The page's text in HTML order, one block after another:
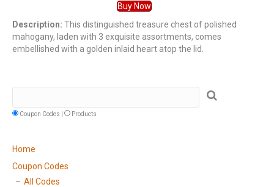
Coupon Codes | Products
Home
Coupon Codes
All Codes
Buy Now
Description: This distinguished treasure chest of polished
mahogany, laden with 3 exquisite assortments, comes
embellished with a golden inlaid heart atop the lid.